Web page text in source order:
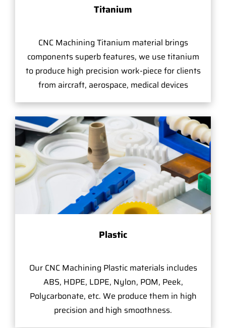
Titanium
CNC Machining Titanium material brings
components superb features, we use titanium
to produce high precision work-piece for clients
from aircraft, aerospace, medical devices
Plastic
Our CNC Machining Plastic materials includes
ABS, HDPE, LDPE, Nylon, POM, Peek,
Polycarbonate, etc. We produce them in high
precision and high smoothness.